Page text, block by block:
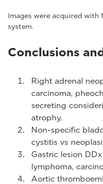
Images were acquired with
system.
Conclusions
Right adrenal
carcinoma,
secreting
atrophy.
Non-specific
cystitis vs
Gastric lesion
lymphoma,
Aortic